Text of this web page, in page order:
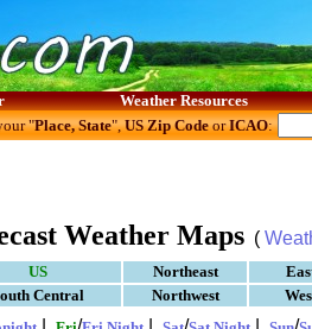
Weather Resources
"Place, State",US Zip CodeorICAO:
Weather Maps (
US Northeast
Central
Northwest